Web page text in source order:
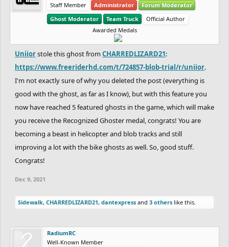
Staff Member
Administrator
Forum Moderator
Ghost Moderator
Team Truck
Official Author
Awarded Medals
Uniiorstole this ghost fromCHARREDLIZARD21:
https://www.freeriderhd.com/t/724857-blob-trial/r/uniior.
I'm not exactly sure of why you deleted the post (everything is
good with the ghost, as far as I know), but with this feature you
now have reached 5 featured ghosts in the game, which will make
you receive the Recognized Ghoster medal, congrats! You are
becoming a beast in helicopter and blob tracks and still
improving a lot with the bike ghosts as well. So, good stuff.
Congrats!
Dec 9, 2021
Sidewalk, CHARREDLIZARD21, dantexpress and 3 others like this.
RadiumRC
Well-Known Member